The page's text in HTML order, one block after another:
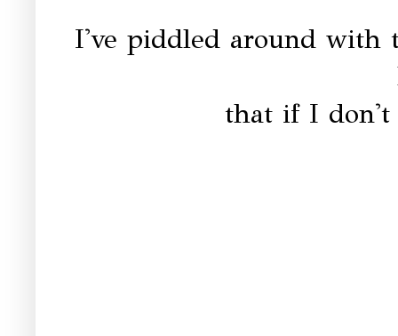
I've piddled around with
that if I don't